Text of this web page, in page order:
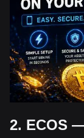
2. ECOS